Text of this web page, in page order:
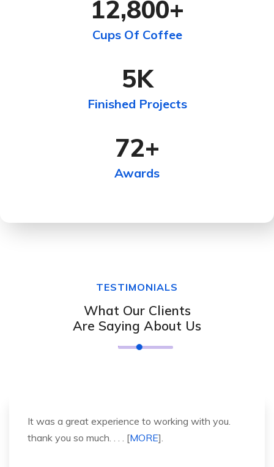
12,800+
Cups Of Coffee
5K
Finished Projects
72+
Awards
TESTIMONIALS
What Our Clients
Are Saying About Us
It was a great experience to working with you.
thank you so much. . . . [MORE].